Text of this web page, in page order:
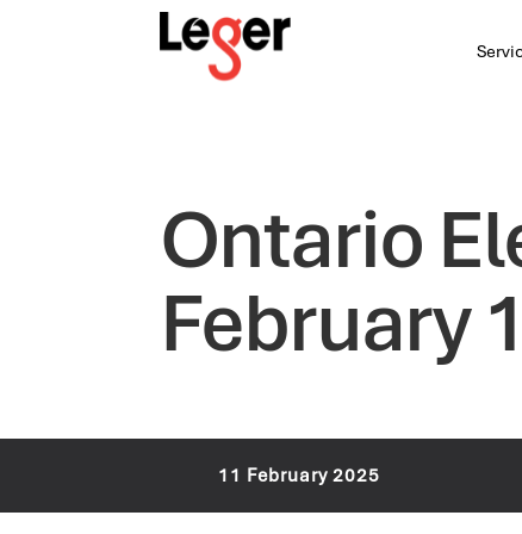
Ontario
February
11 February 2025